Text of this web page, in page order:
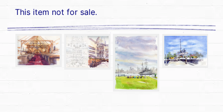
This item not for sale.